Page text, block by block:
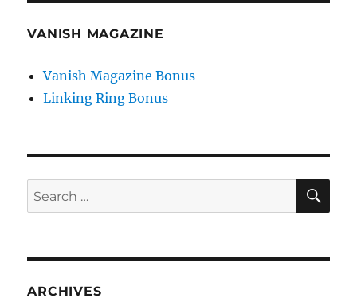
VANISH MAGAZINE
Vanish Magazine Bonus
Linking Ring Bonus
Search
for:
ARCHIVES